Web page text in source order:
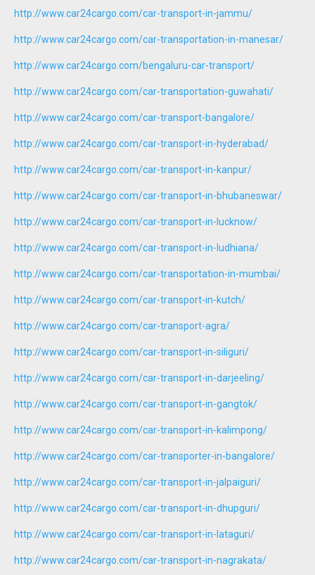
http://www.car24cargo.com/car-transport-in-jammu/
http://www.car24cargo.com/car-transportation-in-manesar/
http://www.car24cargo.com/bengaluru-car-transport/
http://www.car24cargo.com/car-transportation-guwahati/
http://www.car24cargo.com/car-transport-bangalore/
http://www.car24cargo.com/car-transport-in-hyderabad/
http://www.car24cargo.com/car-transport-in-kanpur/
http://www.car24cargo.com/car-transport-in-bhubaneswar/
http://www.car24cargo.com/car-transport-in-lucknow/
http://www.car24cargo.com/car-transport-in-ludhiana/
http://www.car24cargo.com/car-transportation-in-mumbai/
http://www.car24cargo.com/car-transport-in-kutch/
http://www.car24cargo.com/car-transport-agra/
http://www.car24cargo.com/car-transport-in-siliguri/
http://www.car24cargo.com/car-transport-in-darjeeling/
http://www.car24cargo.com/car-transport-in-gangtok/
http://www.car24cargo.com/car-transport-in-kalimpong/
http://www.car24cargo.com/car-transporter-in-bangalore/
http://www.car24cargo.com/car-transport-in-jalpaiguri/
http://www.car24cargo.com/car-transport-in-dhupguri/
http://www.car24cargo.com/car-transport-in-lataguri/
http://www.car24cargo.com/car-transport-in-nagrakata/